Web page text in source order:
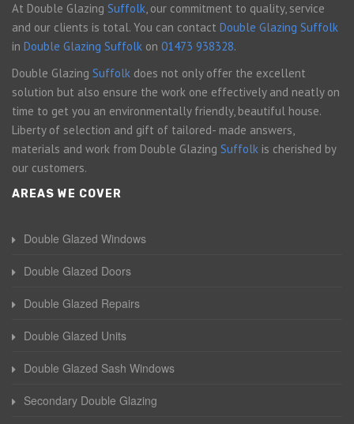
At Double Glazing Suffolk, our commitment to quality, service
and our clients is total. You can contact Double Glazing Suffolk
in Double Glazing Suffolk on 01473 938328.
Double Glazing Suffolk does not only offer the excellent
solution but also ensure the work one effectively and neatly on
time to get you an environmentally friendly, beautiful house.
Liberty of selection and gift of tailored- made answers,
materials and work from Double Glazing Suffolk is cherished by
our customers.
AREAS WE COVER
Double Glazed Windows
Double Glazed Doors
Double Glazed Repairs
Double Glazed Units
Double Glazed Sash Windows
Secondary Double Glazing